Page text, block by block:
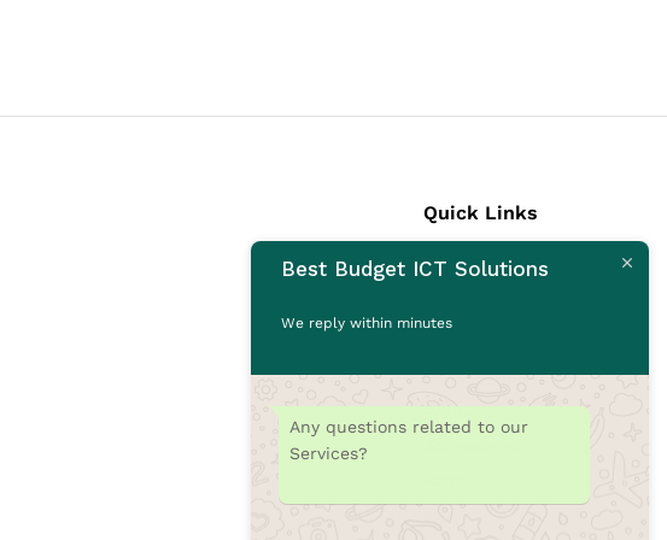
Quick Links
Laptops
CCTV Cameras
Printers
Best Budget ICT Solutions
We reply within minutes
Any questions related to our
Services?